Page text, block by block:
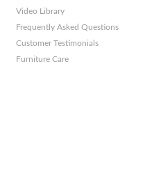
Video Library
Frequently Asked Questions
Customer Testimonials
Furniture Care